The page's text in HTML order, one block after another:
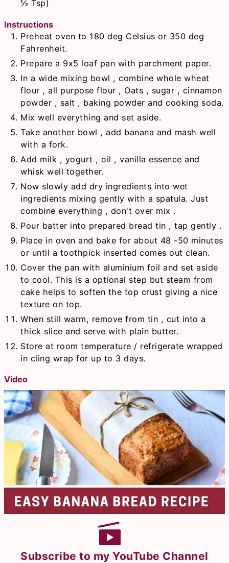
½ Tsp)
Instructions
Preheat oven to 180 deg Celsius or 350 deg
Fahrenheit.
Prepare a 9x5 loaf pan with parchment paper.
In a wide mixing bowl , combine whole wheat
flour , all purpose flour , Oats , sugar , cinnamon
powder , salt , baking powder and cooking soda.
Mix well everything and set aside.
Take another bowl , add banana and mash well
with a fork.
Add milk , yogurt , oil , vanilla essence and
whisk well together.
Now slowly add dry ingredients into wet
ingredients mixing gently with a spatula. Just
combine everything , don't over mix .
Pour batter into prepared bread tin , tap gently .
Place in oven and bake for about 48 -50 minutes
or until a toothpick inserted comes out clean.
Cover the pan with aluminium foil and set aside
to cool. This is a optional step but steam from
cake helps to soften the top crust giving a nice
texture on top.
When still warm, remove from tin , cut into a
thick slice and serve with plain butter.
Store at room temperature / refrigerate wrapped
in cling wrap for up to 3 days.
Video
Subscribe to my YouTube Channel